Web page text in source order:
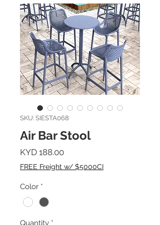
SKU: SIESTA068
Air Bar Stool
KYD 188.00Price
FREE Freight w/ $5000CI
Color *
Quantity *